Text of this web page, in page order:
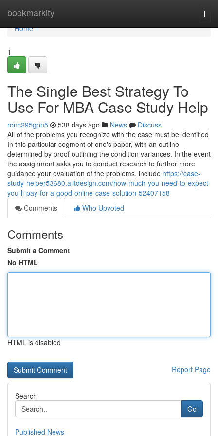
bookmarkity
Home
Home
1
The Single Best Strategy To
Use For MBA Case Study Help
ronc295gpn5 538 days ago News
Discuss
All of the problems you recognize with the case must be identified
In this particular segment of one's paper, with an outline
determined by proof outlining the condition variances. In the event
the assignment asks you to conduct research to further more
guidance your evaluation of the problems, include https://case-
study-helper53680.alltdesign.com/how-much-you-need-to-expect-
you-ll-pay-for-a-good-online-case-solution-52407158
Comments
Who Upvoted
Comments
Submit a Comment
No HTML
HTML is disabled
Report Page
Search
Go
Published News